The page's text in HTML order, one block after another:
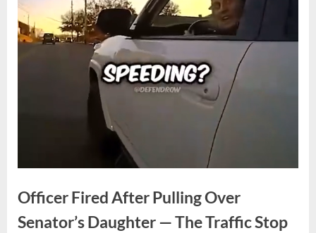
Officer Fired After Pulling Over
Senator’s Daughter — The Traffic Stop